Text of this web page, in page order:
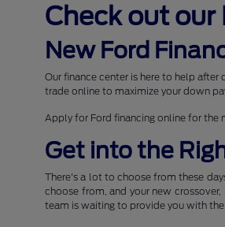
Check out
New Ford
Our finance center is here to help
trade online to maximize your down
Apply for Ford financing online for the
Get into the
There's a lot to choose from these
choose from, and your new
team is waiting to provide you with